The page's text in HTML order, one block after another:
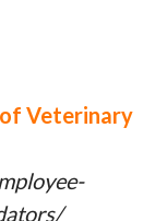
Veterinary